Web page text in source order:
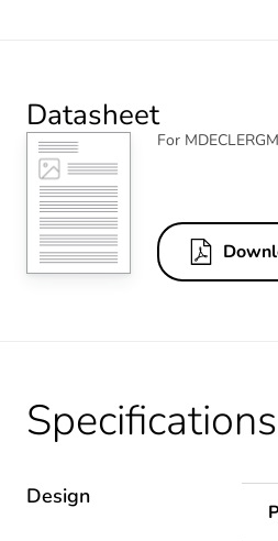
Datasheet
For
Specifications
Design